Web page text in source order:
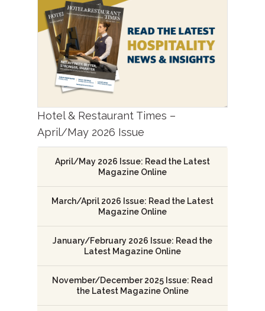
Hotel & Restaurant Times –
April/May 2026 Issue
April/May 2026 Issue: Read the Latest
Magazine Online
March/April 2026 Issue: Read the Latest
Magazine Online
January/February 2026 Issue: Read the
Latest Magazine Online
November/December 2025 Issue: Read
the Latest Magazine Online